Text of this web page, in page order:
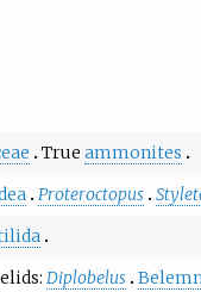
Trueammonites
Proteroctopus
:Diplobelus